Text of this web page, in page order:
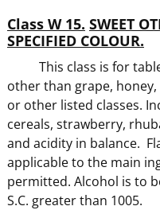
Class W 15. SWEET
SPECIFIED COLOUR.
This class is for table
other than grape,
or other listed classes.
cereals, strawberry,
and acidity in balance.
applicable to the main
permitted. Alcohol is to
S.C. greater than 1005.